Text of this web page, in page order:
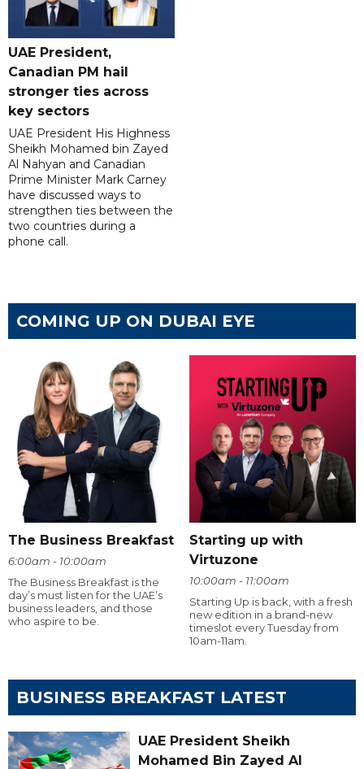
UAE President,
Canadian PM hail
stronger ties across
key sectors
UAE President His Highness
Sheikh Mohamed bin Zayed
Al Nahyan and Canadian
Prime Minister Mark Carney
have discussed ways to
strengthen ties between the
two countries during a
phone call.
COMING UP ON DUBAI EYE
The Business Breakfast
6:00am - 10:00am
The Business Breakfast is the
day’s must listen for the UAE’s
business leaders, and those
who aspire to be.
Starting up with
Virtuzone
10:00am - 11:00am
Starting Up is back, with a fresh
new edition in a brand-new
timeslot every Tuesday from
10am-11am.
BUSINESS BREAKFAST LATEST
UAE President Sheikh
Mohamed Bin Zayed Al